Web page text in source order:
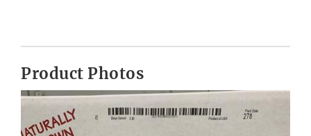
Product Photos